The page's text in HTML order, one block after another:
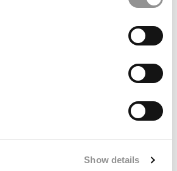
Show details
MBA: Jack Noble, Dartmouth